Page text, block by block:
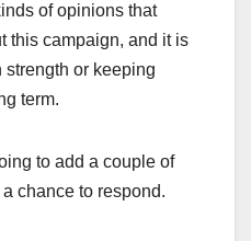
of opinions that
this campaign, and it is
strength or keeping
term.
to add a couple of
chance to respond.